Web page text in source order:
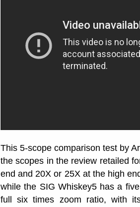
This 5-scope comparison test by
the scopes in the review retailed
end and 20X or 25X at the high
while the SIG Whiskey5 has a
full six times zoom ratio, with